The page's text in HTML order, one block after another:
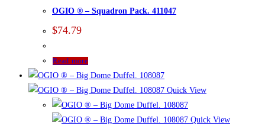
OGIO ® – Squadron Pack. 411047
$74.79
Read more
Quick View
Quick View